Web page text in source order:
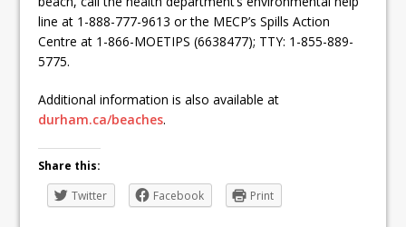
line at 1-888-777-9613 or the MECP’s Spills Action
Centre at 1-866-MOETIPS (6638477); TTY: 1-855-889-
5775.
Additional information is also available at
durham.ca/beaches.
Share this:
Twitter
Facebook Print